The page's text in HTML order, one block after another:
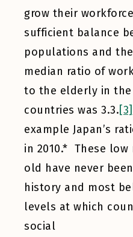
grow their
sufficient balance
populations and
median ratio of
to the elderly in the
countries was 3.3.[3]
example Japan’s
in 2010.* These
old have never
history and most
levels at which
social